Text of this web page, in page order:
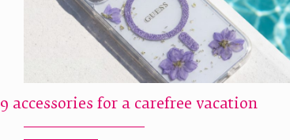
9 accessories for a carefree vacation